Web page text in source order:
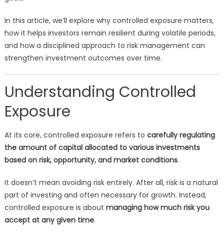
In this article, we’ll explore why controlled exposure matters,
how it helps investors remain resilient during volatile periods,
and how a disciplined approach to risk management can
strengthen investment outcomes over time.
Understanding Controlled
Exposure
At its core, controlled exposure refers to carefully regulating
the amount of capital allocated to various investments
based on risk, opportunity, and market conditions.
It doesn’t mean avoiding risk entirely. After all, risk is a natural
part of investing and often necessary for growth. Instead,
controlled exposure is about managing how much risk you
accept at any given time.